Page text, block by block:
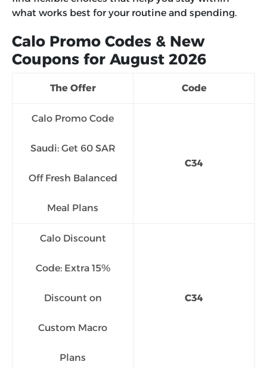
what works best for your routine and spending.
Calo Promo Codes & New
Coupons for August 2026
The Offer Code
Calo Promo Code
Saudi: Get 60 SAR
Off Fresh Balanced
Meal Plans
C34
Calo Discount
Code: Extra 15%
Discount on
Custom Macro
Plans
C34